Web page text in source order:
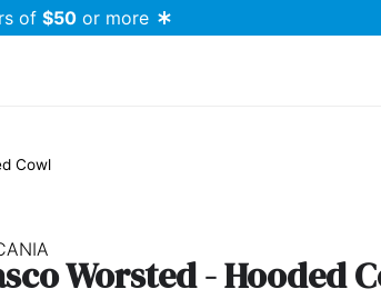
of $50 or more
Cowl
Worsted - Hooded